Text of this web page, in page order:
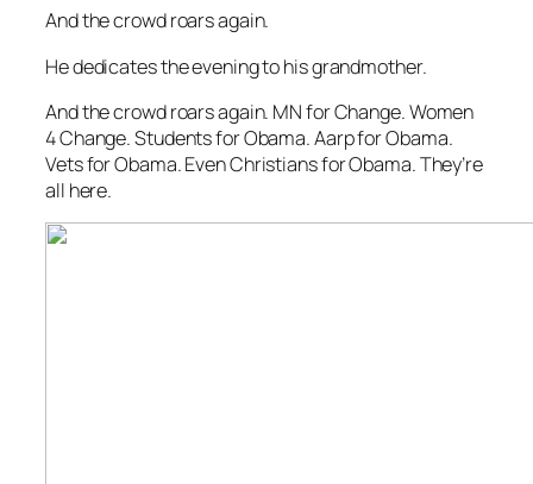
And the crowd roars again.
He dedicates the evening to his grandmother.
And the crowd roars again. MN for Change. Women
4 Change. Students for Obama. Aarp for Obama.
Vets for Obama. Even Christians for Obama. They’re
all here.